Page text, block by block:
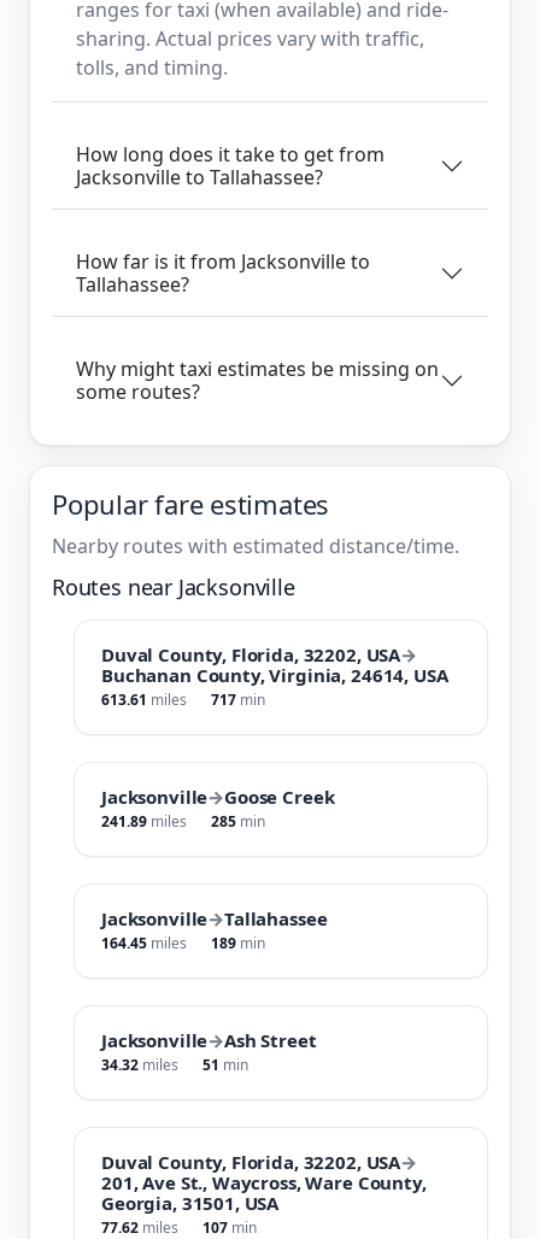
ranges for taxi (when available) and ride-
sharing. Actual prices vary with traffic,
tolls, and timing.
How long does it take to get from
Jacksonville to Tallahassee?
How far is it from Jacksonville to
Tallahassee?
Why might taxi estimates be missing on
some routes?
Popular fare estimates
Nearby routes with estimated distance/time.
Routes near Jacksonville
Duval County, Florida, 32202, USA→
Buchanan County, Virginia, 24614, USA
613.61 miles 717 min
Jacksonville→Goose Creek
241.89 miles 285 min
Jacksonville→Tallahassee
164.45 miles 189 min
Jacksonville→Ash Street
34.32 miles 51 min
Duval County, Florida, 32202, USA→
201, Ave St., Waycross, Ware County,
Georgia, 31501, USA
77.62 miles 107 min